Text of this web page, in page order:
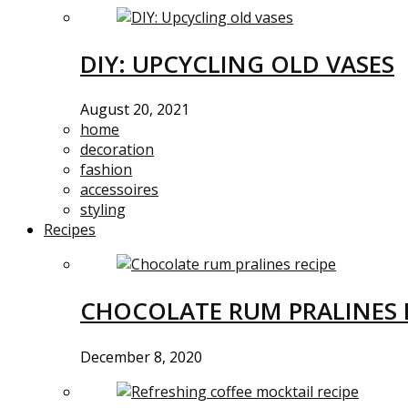
DIY: UPCYCLING OLD VASES
August 20, 2021
home
decoration
fashion
accessoires
styling
Recipes
CHOCOLATE RUM PRALINES
December 8, 2020